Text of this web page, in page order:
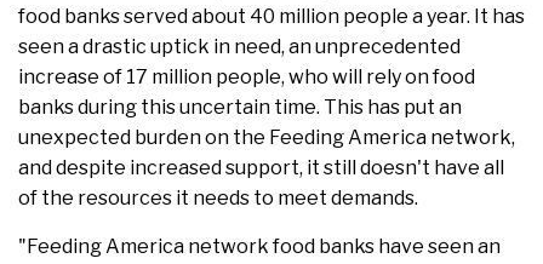
food banks served about 40 million people a year. It has
seen a drastic uptick in need, an unprecedented
increase of 17 million people, who will rely on food
banks during this uncertain time. This has put an
unexpected burden on the Feeding America network,
and despite increased support, it still doesn't have all
of the resources it needs to meet demands.
"Feeding America network food banks have seen an